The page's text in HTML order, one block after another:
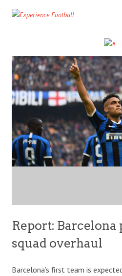
Report: Barcelona
squad overhaul
Barcelona’s first team is